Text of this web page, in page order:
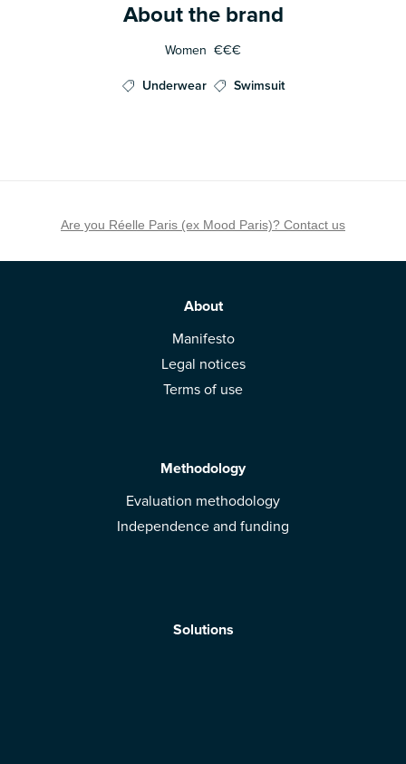
About the brand
Women €€€
Underwear Swimsuit
Are you Réelle Paris (ex Mood Paris)? Contact us
About
Manifesto
Legal notices
Terms of use
Methodology
Evaluation methodology
Independence and funding
Solutions